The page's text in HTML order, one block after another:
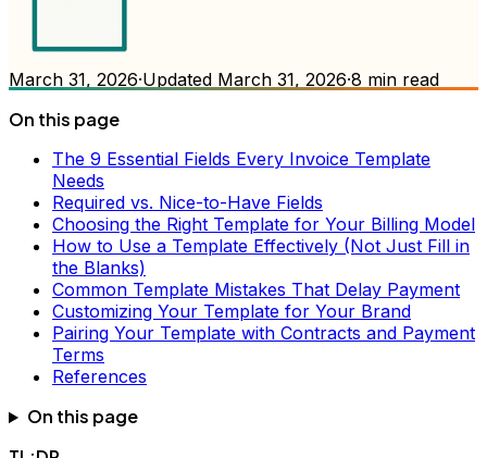
March 31, 2026·Updated March 31, 2026·8 min read
On this page
The 9 Essential Fields Every Invoice Template
Needs
Required vs. Nice-to-Have Fields
Choosing the Right Template for Your Billing Model
How to Use a Template Effectively (Not Just Fill in
the Blanks)
Common Template Mistakes That Delay Payment
Customizing Your Template for Your Brand
Pairing Your Template with Contracts and Payment
Terms
References
On this page